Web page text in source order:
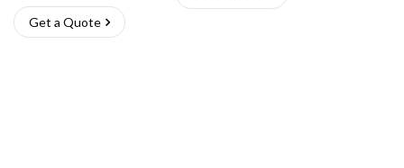
Get a Quote